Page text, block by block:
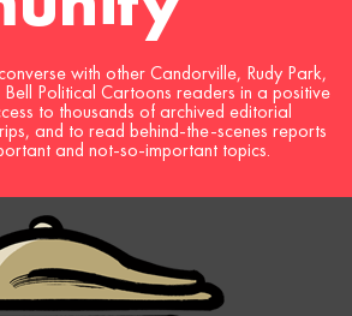
with other Candorville, Rudy Park,
Political Cartoons readers in a positive
to thousands of archived editorial
and to read behind-the-scenes reports
and not-so-important topics.